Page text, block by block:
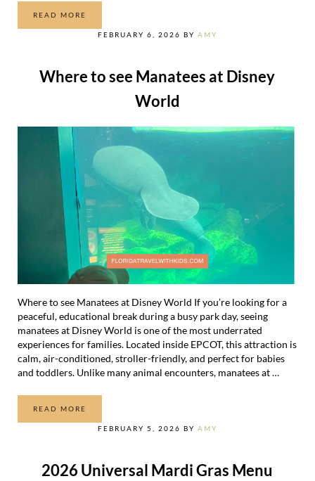
READ MOREUNIVERSAL ORLANDO TRANSPORTATION OPTIONS
FEBRUARY 6, 2026 BY AMY
Where to see Manatees at Disney
World
Where to see Manatees at Disney World If you’re looking for a
peaceful, educational break during a busy park day, seeing
manatees at Disney World is one of the most underrated
experiences for families. Located inside EPCOT, this attraction is
calm, air-conditioned, stroller-friendly, and perfect for babies
and toddlers. Unlike many animal encounters, manatees at …
READ MOREWHERE TO SEE MANATEES AT DISNEY WORLD
FEBRUARY 5, 2026 BY AMY
2026 Universal Mardi Gras Menu